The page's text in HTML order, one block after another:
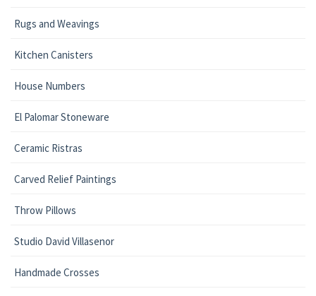
Rugs and Weavings
Kitchen Canisters
House Numbers
El Palomar Stoneware
Ceramic Ristras
Carved Relief Paintings
Throw Pillows
Studio David Villasenor
Handmade Crosses